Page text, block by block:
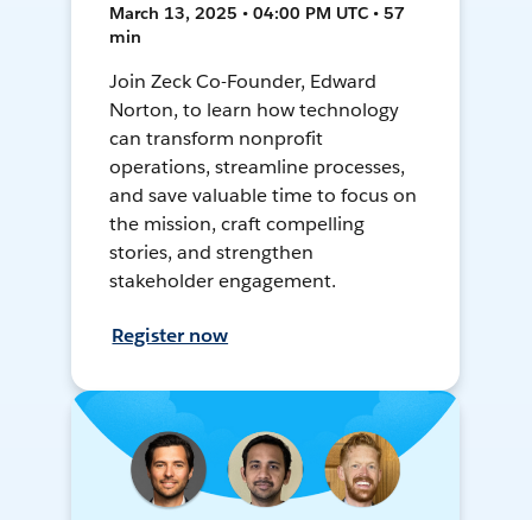
March 13, 2025 • 04:00 PM UTC • 57
min
Join Zeck Co-Founder, Edward
Norton, to learn how technology
can transform nonprofit
operations, streamline processes,
and save valuable time to focus on
the mission, craft compelling
stories, and strengthen
stakeholder engagement.
Register now